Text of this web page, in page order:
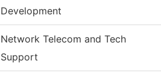
Development
Network Telecom and Tech
Support